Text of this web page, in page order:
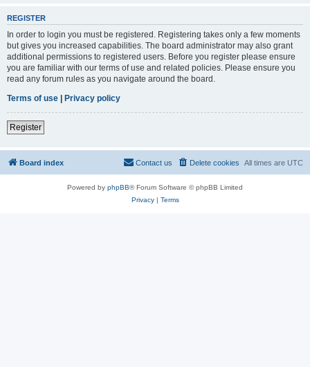
REGISTER
In order to login you must be registered. Registering takes only a few moments
but gives you increased capabilities. The board administrator may also grant
additional permissions to registered users. Before you register please ensure
you are familiar with our terms of use and related policies. Please ensure you
read any forum rules as you navigate around the board.
Terms of use | Privacy policy
Register
Board index All times are UTC
Delete cookies
Contact us
Powered by phpBB® Forum Software © phpBB Limited
Privacy| Terms